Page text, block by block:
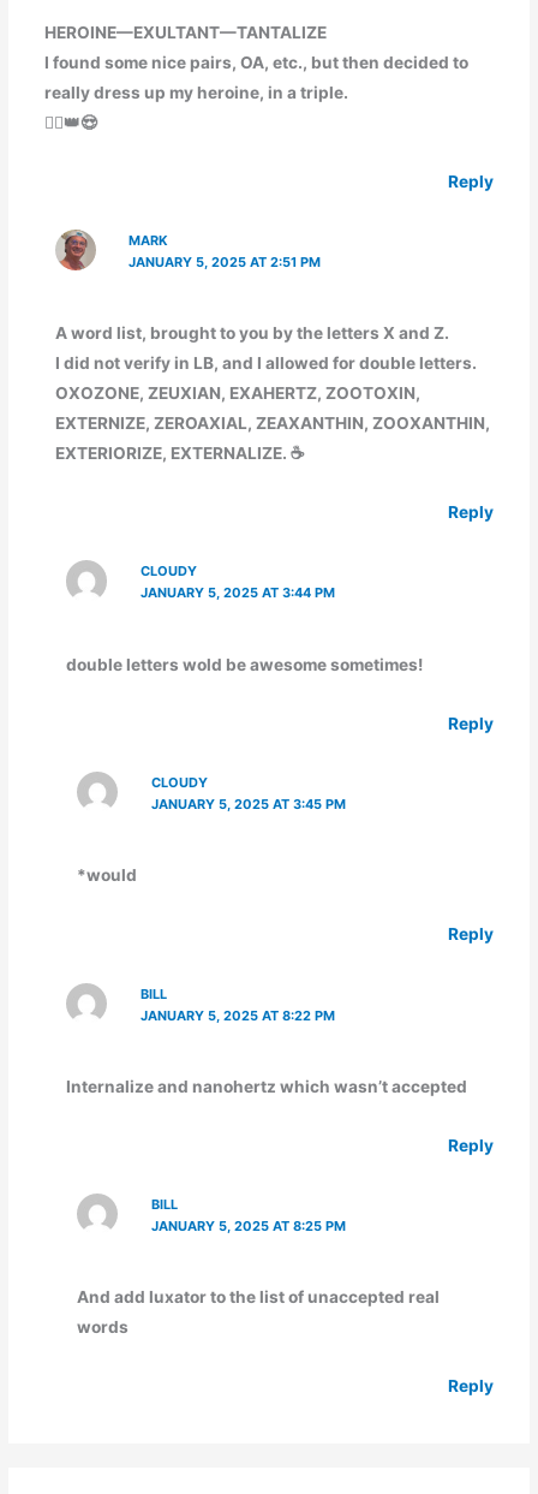
HEROINE—EXULTANT—TANTALIZE
I found some nice pairs, OA, etc., but then decided to
really dress up my heroine, in a triple.
🦸‍♀️👑😍
Reply
MARK
JANUARY 5, 2025 AT 2:51 PM
A word list, brought to you by the letters X and Z.
I did not verify in LB, and I allowed for double letters.
OXOZONE, ZEUXIAN, EXAHERTZ, ZOOTOXIN,
EXTERNIZE, ZEROAXIAL, ZEAXANTHIN, ZOOXANTHIN,
EXTERIORIZE, EXTERNALIZE. ☕
Reply
CLOUDY
JANUARY 5, 2025 AT 3:44 PM
double letters wold be awesome sometimes!
Reply
CLOUDY
JANUARY 5, 2025 AT 3:45 PM
*would
Reply
BILL
JANUARY 5, 2025 AT 8:22 PM
Internalize and nanohertz which wasn’t accepted
Reply
BILL
JANUARY 5, 2025 AT 8:25 PM
And add luxator to the list of unaccepted real
words
Reply